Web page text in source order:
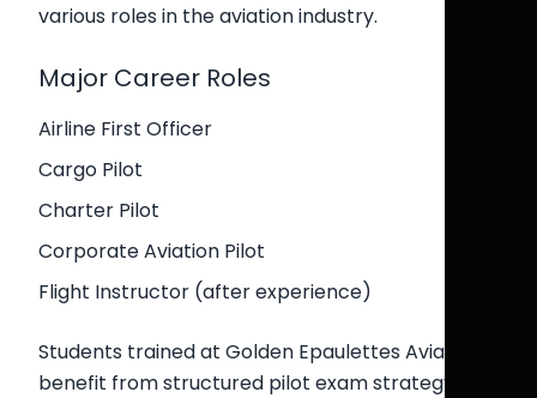
various roles in the aviation industry.
Major Career Roles
Airline First Officer
Cargo Pilot
Charter Pilot
Corporate Aviation Pilot
Flight Instructor (after experience)
Students trained at Golden Epaulettes Aviation
benefit from structured pilot exam strategy